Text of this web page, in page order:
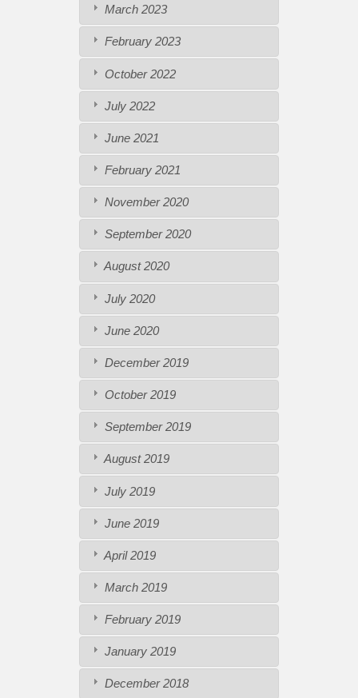
March 2023
February 2023
October 2022
July 2022
June 2021
February 2021
November 2020
September 2020
August 2020
July 2020
June 2020
December 2019
October 2019
September 2019
August 2019
July 2019
June 2019
April 2019
March 2019
February 2019
January 2019
December 2018